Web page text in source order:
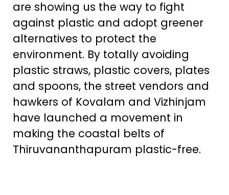
are showing us the way to fight
against plastic and adopt greener
alternatives to protect the
environment. By totally avoiding
plastic straws, plastic covers, plates
and spoons, the street vendors and
hawkers of Kovalam and Vizhinjam
have launched a movement in
making the coastal belts of
Thiruvananthapuram plastic-free.